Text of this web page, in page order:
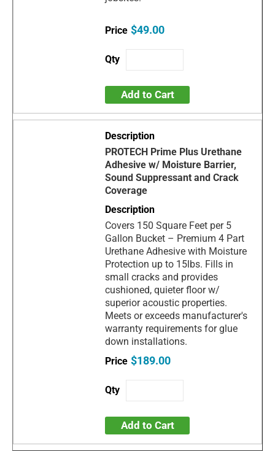
$49.00
Add to Cart
PROTECH Prime Plus Urethane
Adhesive w/ Moisture Barrier,
Sound Suppressant and Crack
Coverage
Covers 150 Square Feet per 5
Gallon Bucket – Premium 4 Part
Urethane Adhesive with Moisture
Protection up to 15lbs. Fills in
small cracks and provides
cushioned, quieter floor w/
superior acoustic properties.
Meets or exceeds manufacturer's
warranty requirements for glue
down installations.
$189.00
Add to Cart